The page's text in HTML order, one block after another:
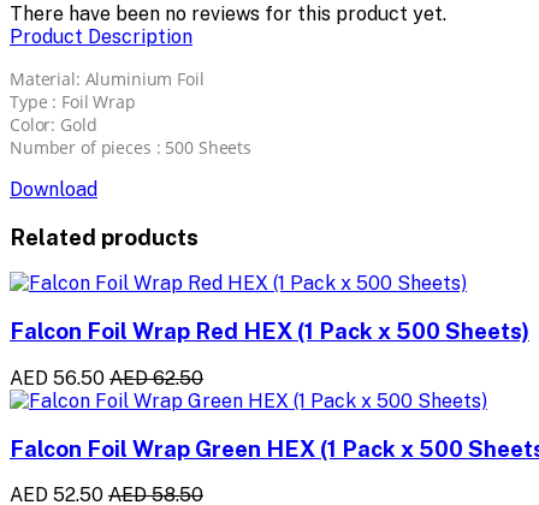
There have been no reviews for this product yet.
Product Description
Material: Aluminium Foil
Type : Foil Wrap
Color: Gold
Number of pieces : 500 Sheets
Download
Related products
Falcon Foil Wrap Red HEX (1 Pack x 500 Sheets)
AED 56.50 AED 62.50
Falcon Foil Wrap Green HEX (1 Pack x 500
AED 52.50 AED 58.50